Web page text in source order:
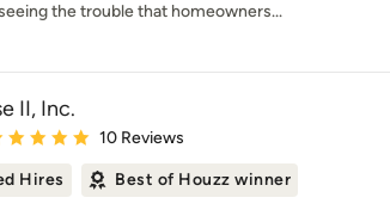
the trouble that homeowners...
II, Inc.
rating: 5 out of 5 stars
10 Reviews
Hires Best of Houzz winner